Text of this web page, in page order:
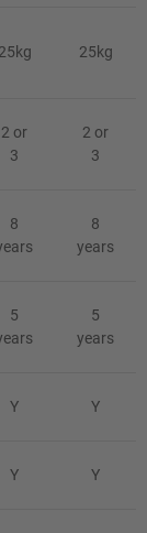
25kg 25kg
2 or
3
2 or
3
8
8
years
5
5
years
Y Y
Y Y